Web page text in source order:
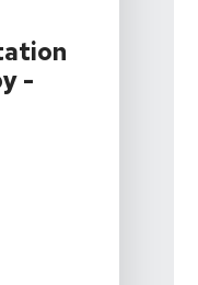
-
And Sports
Rehabilitation And